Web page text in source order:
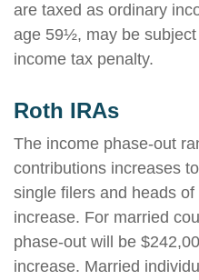
are taxed as ordinary
age 59½, may be
income tax penalty.
Roth IRAs
The income phase-out
contributions increases
single filers and heads
increase. For married
phase-out will be
increase. Married